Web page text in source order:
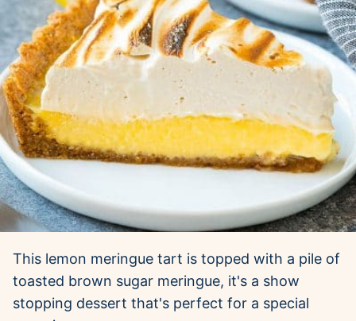
This lemon meringue tart is topped with a pile of
toasted brown sugar meringue, it's a show
stopping dessert that's perfect for a special